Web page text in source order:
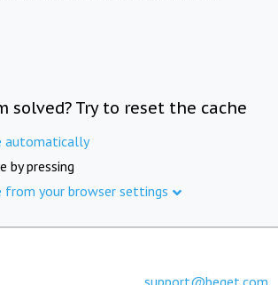
solved? Try to reset the cache
automatically
by pressing
from your browser settings
support@beget.com